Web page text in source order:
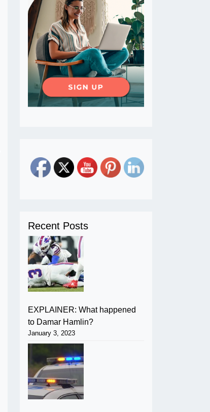
Recent Posts
EXPLAINER: What happened
to Damar Hamlin?
January 3, 2023